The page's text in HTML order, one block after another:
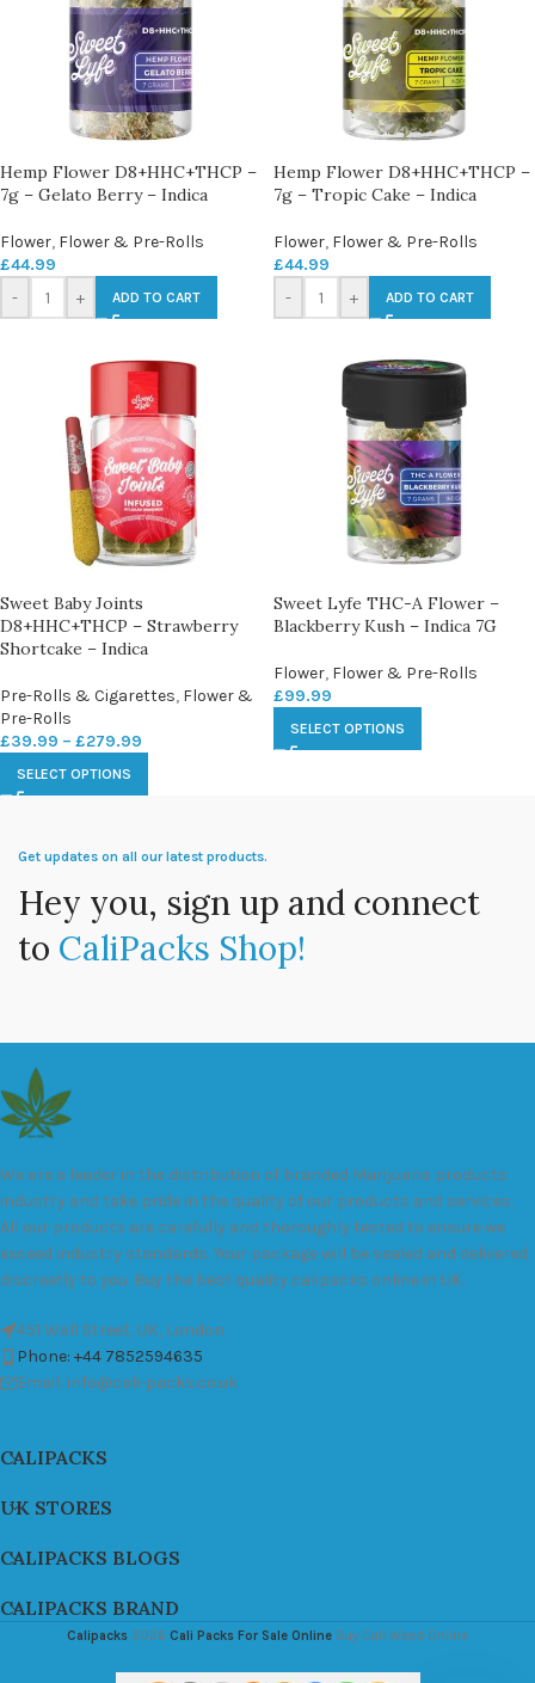
Hemp Flower D8+HHC+THCP –
7g – Gelato Berry – Indica
Flower, Flower & Pre-Rolls
£44.99
-
+ ADD TO CART
Hemp Flower D8+HHC+THCP –
7g – Tropic Cake – Indica
Flower, Flower & Pre-Rolls
£44.99
-
+ ADD TO CART
Sweet Baby Joints
D8+HHC+THCP – Strawberry
Shortcake – Indica
Pre-Rolls & Cigarettes, Flower &
Pre-Rolls
£39.99 – £279.99
SELECT OPTIONS
Sweet Lyfe THC-A Flower –
Blackberry Kush – Indica 7G
Flower, Flower & Pre-Rolls
£99.99
SELECT OPTIONS
Get updates on all our latest products.
Hey you, sign up and connect
to CaliPacks Shop!
We are a leader in the distribution of branded Marijuana products
industry and take pride in the quality of our products and services.
All our products are carefully and thoroughly tested to ensure we
exceed industry standards. Your package will be sealed and delivered
discreetly to you. Buy the best quality calipacks online in UK.
451 Wall Street, UK, London
Phone: +44 7852594635
Email: info@cali-packs.co.uk
CALIPACKS
UK STORES
CALIPACKS BLOGS
CALIPACKS BRAND
Calipacks 2026 Cali Packs For Sale Online Buy Cali Weed Online